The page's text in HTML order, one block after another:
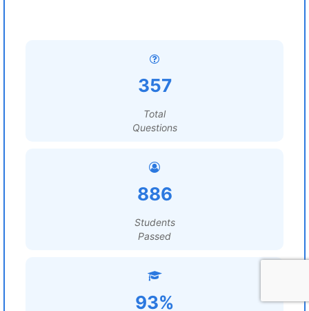
357
Total
Questions
886
Students
Passed
93%